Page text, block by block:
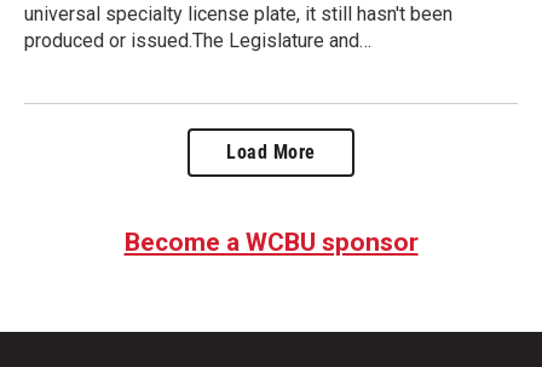
universal specialty license plate, it still hasn't been
produced or issued.The Legislature and…
Load More
Become a WCBU sponsor